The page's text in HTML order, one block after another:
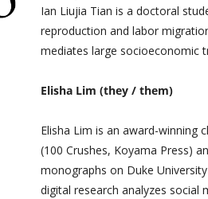
Ian Liujia Tian is a doctoral
reproduction and labor
mediates large socioeconomic
Elisha Lim (they / them)
Elisha Lim is an award-winning
(100 Crushes, Koyama Press)
monographs on Duke
digital research analyzes